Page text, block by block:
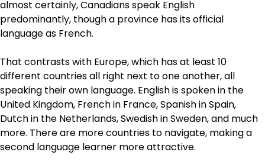
almost certainly, Canadians speak English
predominantly, though a province has its official
language as French.
That contrasts with Europe, which has at least 10
different countries all right next to one another, all
speaking their own language. English is spoken in the
United Kingdom, French in France, Spanish in Spain,
Dutch in the Netherlands, Swedish in Sweden, and much
more. There are more countries to navigate, making a
second language learner more attractive.